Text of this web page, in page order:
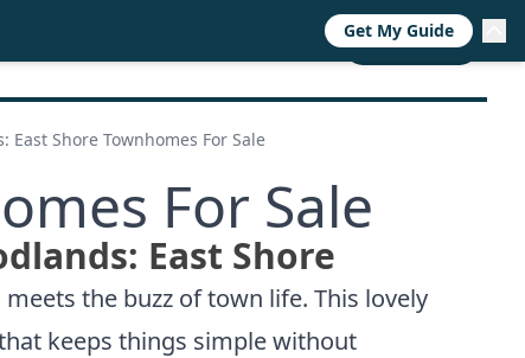
CALL NOW
East Shore Townhomes For Sale
For Sale
East Shore
the buzz of town life. This lovely
keeps things simple without
Get My Guide